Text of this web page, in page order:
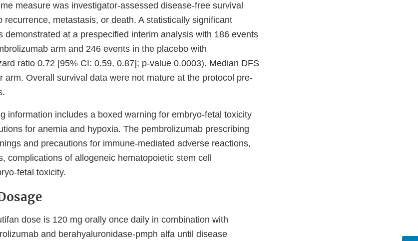
measure was investigator-assessed disease-free survival
recurrence, metastasis, or death. A statistically significant
demonstrated at a prespecified interim analysis with 186 events
arm and 246 events in the placebo with
ratio 0.72 [95% CI: 0.59, 0.87]; p-value 0.0003). Median DFS
arm. Overall survival data were not mature at the protocol pre-
information includes a boxed warning for embryo-fetal toxicity
for anemia and hypoxia. The pembrolizumab prescribing
and precautions for immune-mediated adverse reactions,
complications of allogeneic hematopoietic stem cell
fetal toxicity.
dose is 120 mg orally once daily in combination with
and berahyaluronidase-pmph alfa until disease